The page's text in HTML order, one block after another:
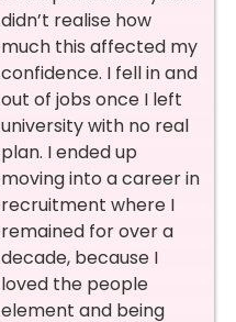
didn’t realise how
much this affected my
confidence. I fell in and
out of jobs once I left
university with no real
plan. I ended up
moving into a career in
recruitment where I
remained for over a
decade, because I
loved the people
element and being